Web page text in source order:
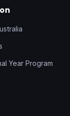
Year Program